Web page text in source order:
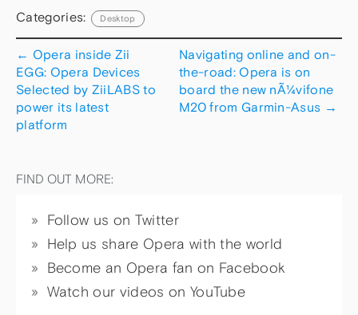
Categories: Desktop
← Opera inside Zii
EGG: Opera Devices
Selected by ZiiLABS to
power its latest
platform
Navigating online and on-
the-road: Opera is on
board the new nÃ¼vifone
M20 from Garmin-Asus →
FIND OUT MORE:
Follow us on Twitter
Help us share Opera with the world
Become an Opera fan on Facebook
Watch our videos on YouTube